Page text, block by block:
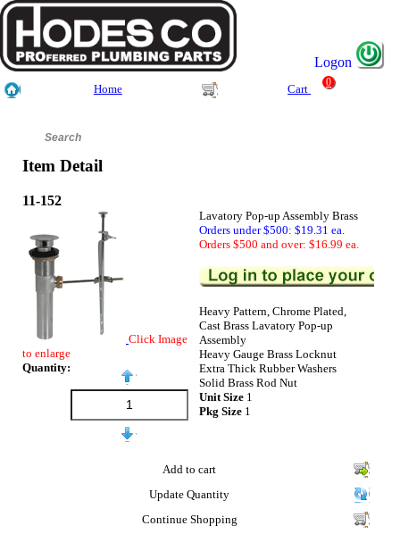
Logon
Home Cart
0
Item Detail
11-152
Click Image
to enlarge
Quantity:
Lavatory Pop-up Assembly Brass
Orders under $500: $19.31 ea.
Orders $500 and over: $16.99 ea.
Heavy Pattern, Chrome Plated,
Cast Brass Lavatory Pop-up
Assembly
Heavy Gauge Brass Locknut
Extra Thick Rubber Washers
Solid Brass Rod Nut
Unit Size 1
Pkg Size 1
Add to cart
Update Quantity
Continue Shopping